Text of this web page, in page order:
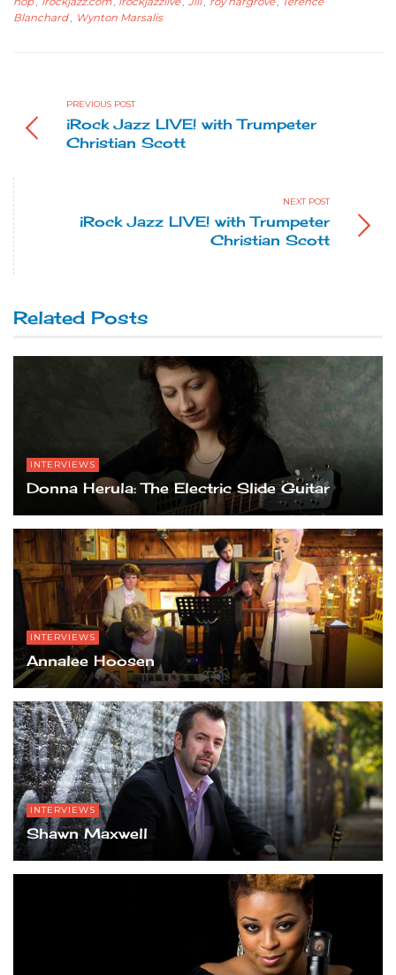
Blanchard
Wynton Marsalis
PREVIOUS POST
iRock Jazz LIVE! with Trumpeter
Christian Scott
NEXT POST
iRock Jazz LIVE! with Trumpeter
Christian Scott
Related Posts
INTERVIEWS
Donna Herula: The Electric Slide Guitar
INTERVIEWS
Annalee Hoosen
INTERVIEWS
Shawn Maxwell